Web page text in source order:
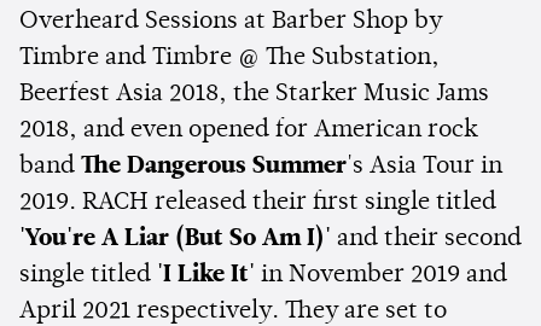
Overheard Sessions at Barber Shop by
Timbre and Timbre @ The Substation,
Beerfest Asia 2018, the Starker Music Jams
2018, and even opened for American rock
band The Dangerous Summer's Asia Tour in
2019. RACH released their first single titled
'You're A Liar (But So Am I)' and their second
single titled 'I Like It' in November 2019 and
April 2021 respectively. They are set to